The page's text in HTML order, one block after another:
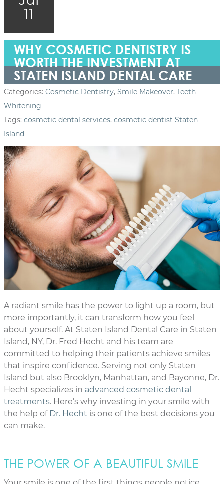
11
WHY COSMETIC DENTISTRY IS
WORTH THE INVESTMENT AT
STATEN ISLAND DENTAL CARE
Categories: Cosmetic Dentistry, Smile Makeover, Teeth
Whitening
Tags: cosmetic dental services, cosmetic dentist Staten
Island
A radiant smile has the power to light up a room, but
more importantly, it can transform how you feel
about yourself. At Staten Island Dental Care in Staten
Island, NY, Dr. Fred Hecht and his team are
committed to helping their patients achieve smiles
that inspire confidence. Serving not only Staten
Island but also Brooklyn, Manhattan, and Bayonne, Dr.
Hecht specializes in advanced cosmetic dental
treatments. Here’s why investing in your smile with
the help of Dr. Hecht is one of the best decisions you
can make.
THE POWER OF A BEAUTIFUL SMILE